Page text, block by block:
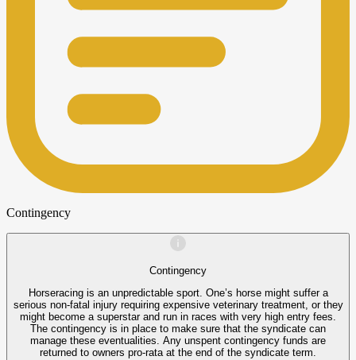
Contingency
Contingency
Horseracing is an unpredictable sport. One’s horse might suffer a
serious non-fatal injury requiring expensive veterinary treatment, or they
might become a superstar and run in races with very high entry fees.
The contingency is in place to make sure that the syndicate can
manage these eventualities. Any unspent contingency funds are
returned to owners pro-rata at the end of the syndicate term.